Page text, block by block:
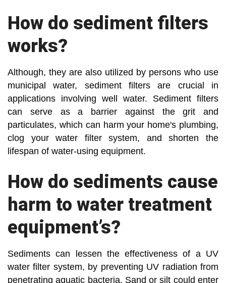
How do sediment filters
works?
Although, they are also utilized by persons who use
municipal water, sediment filters are crucial in
applications involving well water. Sediment filters
can serve as a barrier against the grit and
particulates, which can harm your home's plumbing,
clog your water filter system, and shorten the
lifespan of water-using equipment.
How do sediments cause
harm to water treatment
equipment’s?
Sediments can lessen the effectiveness of a UV
water filter system, by preventing UV radiation from
penetrating aquatic bacteria. Sand or silt could enter